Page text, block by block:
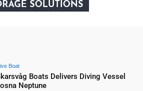
Boat
Boats Delivers Diving Vessel
Neptune